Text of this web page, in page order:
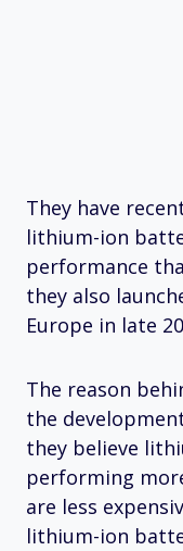
They have
lithium-ion
performance
they also
Europe in late
The reason
the
they believe
performing
are less
lithium-ion